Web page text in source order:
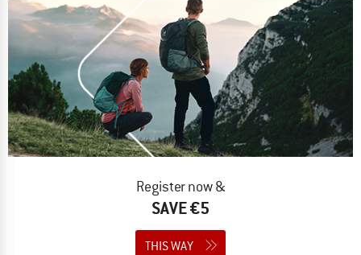
Register now &
SAVE €5
THIS WAY